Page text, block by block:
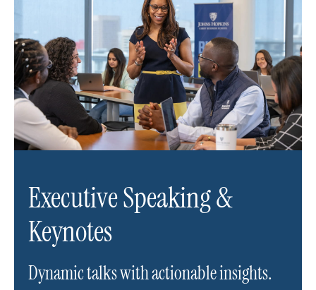
Executive Speaking &
Keynotes
Dynamic talks with actionable insights.